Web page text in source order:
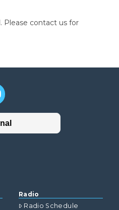
Please contact us for
Radio
Radio Schedule